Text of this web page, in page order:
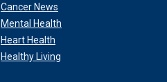
Cancer News
Mental Health
Heart Health
Healthy Living